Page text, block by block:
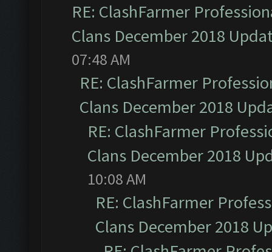
RE: ClashFarmer
Clans December 2018
07:48 AM
RE: ClashFarmer
Clans December 2018
RE: ClashFarmer
Clans December 2018
10:08 AM
RE: ClashFarmer
Clans December 2018